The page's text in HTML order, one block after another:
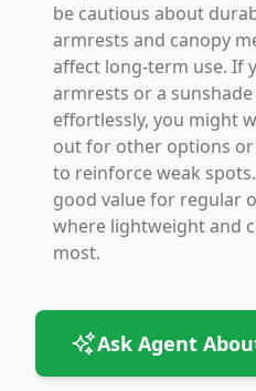
be cautious about
armrests and canopy
affect long-term use. If
armrests or a
effortlessly, you might
out for other options or
to reinforce weak
good value for regular
where lightweight and
most.
Ask Agent